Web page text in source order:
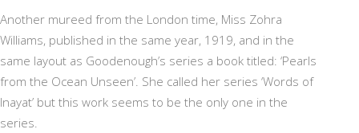
Another mureed from the London time, Miss Zohra
Williams, published in the same year, 1919, and in the
same layout as Goodenough’s series a book titled: ‘Pearls
from the Ocean Unseen’. She called her series ‘Words of
Inayat’ but this work seems to be the only one in the
series.